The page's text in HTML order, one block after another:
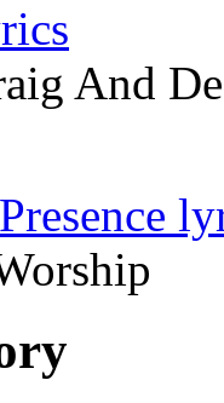
And